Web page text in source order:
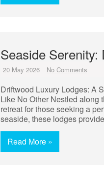
Seaside
20 May 2026 No Comments
Driftwood Luxury Lodges: A
Like No Other Nestled along
retreat for those seeking a
seaside, these lodges
Read More »